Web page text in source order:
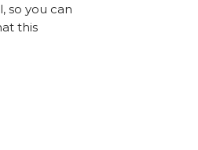
so you can
this